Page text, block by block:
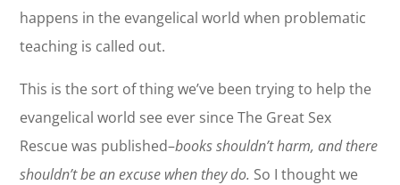
happens in the evangelical world when problematic
teaching is called out.
This is the sort of thing we’ve been trying to help the
evangelical world see ever since The Great Sex
Rescue was published–books shouldn’t harm, and there
shouldn’t be an excuse when they do. So I thought we